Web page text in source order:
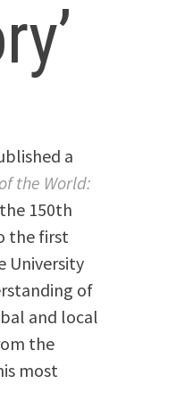
a
the World:
150th
the first
University
of
and local
the
most